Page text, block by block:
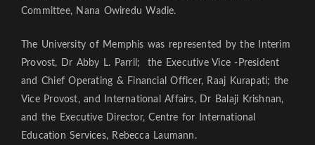
Committee, Nana Owiredu Wadie.
The University of Memphis was represented by the Interim
Provost, Dr Abby L. Parril; the Executive Vice -President
and Chief Operating & Financial Officer, Raaj Kurapati; the
Vice Provost, and International Affairs, Dr Balaji Krishnan,
and the Executive Director, Centre for International
Education Services, Rebecca Laumann.